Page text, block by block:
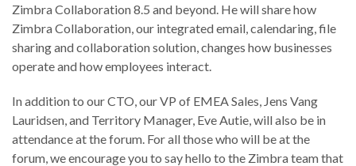
Zimbra Collaboration 8.5 and beyond. He will share how
Zimbra Collaboration, our integrated email, calendaring, file
sharing and collaboration solution, changes how businesses
operate and how employees interact.
In addition to our CTO, our VP of EMEA Sales, Jens Vang
Lauridsen, and Territory Manager, Eve Autie, will also be in
attendance at the forum. For all those who will be at the
forum, we encourage you to say hello to the Zimbra team that